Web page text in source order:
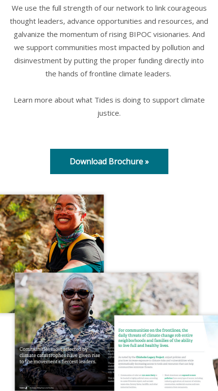
We use the full strength of our network to link courageous
thought leaders, advance opportunities and resources, and
galvanize the momentum of rising BIPOC visionaries. And
we support communities most impacted by pollution and
disinvestment by putting the proper funding directly into
the hands of frontline climate leaders.
Learn more about what Tides is doing to support climate
justice.
Download Brochure »